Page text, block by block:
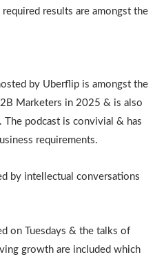
results are amongst the
by Uberflip is amongst the
Marketers in 2025 & is also
podcast is convivial & has
requirements.
by intellectual conversations
on Tuesdays & the talks of
growth are included which